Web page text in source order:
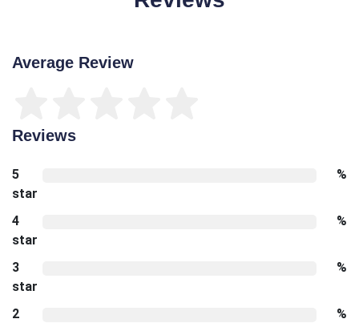
Average Review
Reviews
5
star
%
4
star
%
3
star
%
2
%